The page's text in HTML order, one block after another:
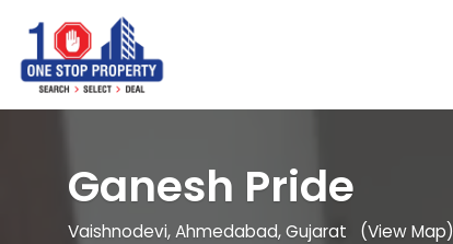
Ganesh Pride
Vaishnodevi, Ahmedabad, Gujarat (View Map)